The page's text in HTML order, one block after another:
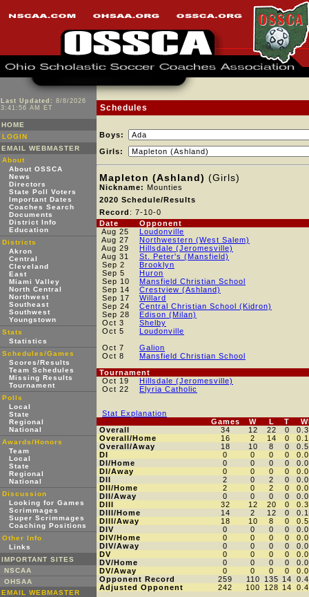
Last Updated: 8/8/2026
3:41:56 AM ET
HOME
LOGIN
EMAIL WEBMASTER
About
About OSSCA
News
Directors
State Poll Voters
Important Dates
Coaches Search
Documents
District Info
Education
Districts
Akron
Central
Cleveland
East
Miami Valley
North Central
Northwest
Southeast
Southwest
Youngstown
Stats
Statistics
Schedules/Games
Scores/Results
Team Schedules
Missing Results
Tournament
Polls
Local
State
Regional
National
Awards/Honors
Team
Local
State
Regional
National
Discussion
Looking for Games
Scrimmages
Super Scrimmages
Coaching Positions
Other Info
Links
IMPORTANT SITES
NSCAA
OHSAA
EMAIL WEBMASTER
Schedules
Boys:
Girls:
Mapleton (Ashland) (Girls)
Nickname: Mounties
2020 Schedule/Results
Record : 7-10-0
Date
Opponent
Aug 25
Loudonville
Aug 27
Northwestern (West Salem)
Aug 29
Hillsdale (Jeromesville)
Aug 31
St. Peter's (Mansfield)
Sep 2
Brooklyn
Sep 5
Huron
Sep 10
Mansfield Christian School
Sep 14
Crestview (Ashland)
Sep 17
Willard
Sep 24
Central Christian School (Kidron)
Sep 28
Edison (Milan)
Oct 3
Shelby
Oct 5
Loudonville
Oct 7
Galion
Oct 8
Mansfield Christian School
Tournament
Oct 19
Hillsdale (Jeromesville)
Oct 22
Elyria Catholic
Stat Explanation
Games
W L T
Overall
34 12 22 0
Overall/Home
16 2 14 0
Overall/Away
18 10 8 0
DI
0 0 0 0
DI/Home
0 0 0 0
DI/Away
0 0 0 0
DII
2 0 2 0
DII/Home
2 0 2 0
DII/Away
0 0 0 0
DIII
32 12 20 0
DIII/Home
14 2 12 0
DIII/Away
18 10 8 0
DIV
0 0 0 0
DIV/Home
0 0 0 0
DIV/Away
0 0 0 0
DV
0 0 0 0
DV/Home
0 0 0 0
DV/Away
0 0 0 0
Opponent Record
259 110 135 14
Adjusted Opponent
242 100 128 14